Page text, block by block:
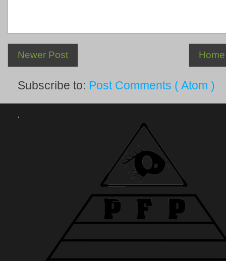
Newer Post Home
Subscribe to: Post Comments ( Atom )
.